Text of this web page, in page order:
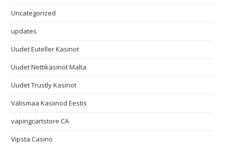
Uncategorized
updates
Uudet Euteller Kasinot
Uudet Nettikasinot Malta
Uudet Trustly Kasinot
Välismaa Kasiinod Eestis
vapingcartstore CA
Vipsta Casino